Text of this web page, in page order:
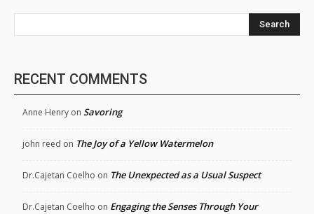
Search
RECENT COMMENTS
Anne Henry on Savoring
john reed on The Joy of a Yellow Watermelon
Dr.Cajetan Coelho on The Unexpected as a Usual Suspect
Dr.Cajetan Coelho on Engaging the Senses Through Your